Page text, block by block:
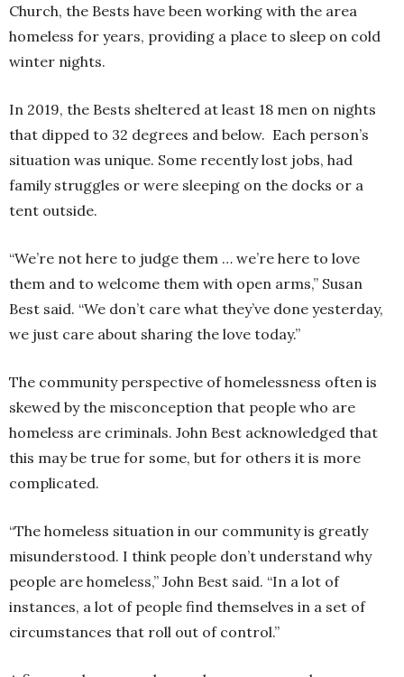
Church, the Bests have been working with the area
homeless for years, providing a place to sleep on cold
winter nights.
In 2019, the Bests sheltered at least 18 men on nights
that dipped to 32 degrees and below. Each person’s
situation was unique. Some recently lost jobs, had
family struggles or were sleeping on the docks or a
tent outside.
“We’re not here to judge them … we’re here to love
them and to welcome them with open arms,” Susan
Best said. “We don’t care what they’ve done yesterday,
we just care about sharing the love today.”
The community perspective of homelessness often is
skewed by the misconception that people who are
homeless are criminals. John Best acknowledged that
this may be true for some, but for others it is more
complicated.
“The homeless situation in our community is greatly
misunderstood. I think people don’t understand why
people are homeless,” John Best said. “In a lot of
instances, a lot of people find themselves in a set of
circumstances that roll out of control.”